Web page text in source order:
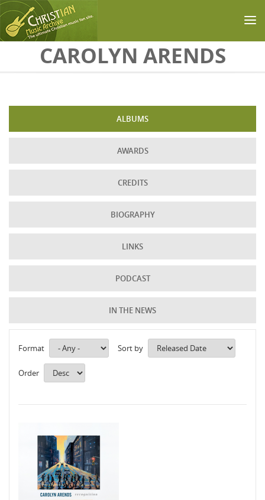
Skip to main contentCAROLYN ARENDS
ALBUMS
AWARDS
CREDITS
BIOGRAPHY
LINKS
PODCAST
IN THE NEWS
Format Sort by
Order